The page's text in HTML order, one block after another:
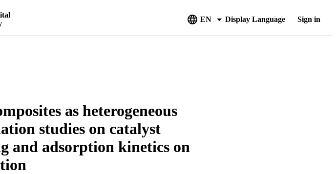
EN Display Language Sign in
as heterogeneous
studies on catalyst
and adsorption kinetics on